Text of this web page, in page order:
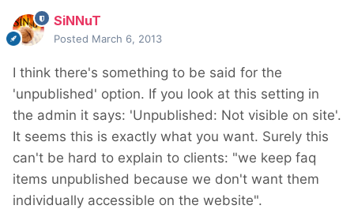
SiNNuT
Posted March 6, 2013
I think there's something to be said for the
'unpublished' option. If you look at this setting in
the admin it says: 'Unpublished: Not visible on site'.
It seems this is exactly what you want. Surely this
can't be hard to explain to clients: "we keep faq
items unpublished because we don't want them
individually accessible on the website".